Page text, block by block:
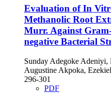
Evaluation of In
Methanolic Root
Murr. Against
negative Bacterial
Sunday Adegoke
Augustine Akpoka,
296-301
PDF